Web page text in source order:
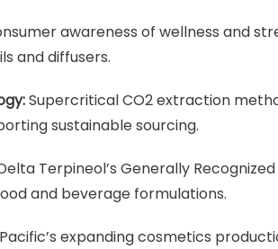
awareness of wellness and
and diffusers.
Supercritical CO2 extraction
sustainable sourcing.
Terpineol’s Generally
and beverage formulations.
expanding cosmetics